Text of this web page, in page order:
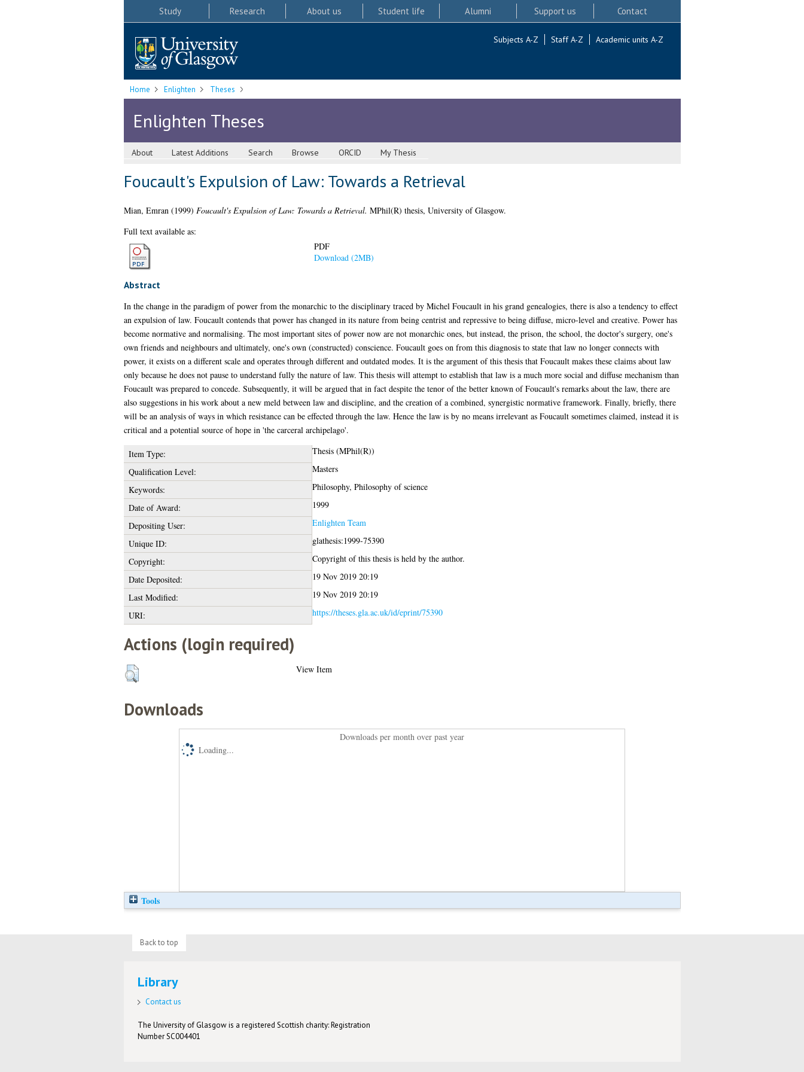
Study Research About us Student life Alumni Support us Contact
Subjects A-Z Staff A-Z Academic units A-Z
Home Enlighten Theses
Enlighten Theses
About Latest Additions Search Browse ORCID My Thesis
Foucault's Expulsion of Law: Towards a Retrieval
Mian, Emran(1999) Foucault's Expulsion of Law: Towards a Retrieval. MPhil(R) thesis, University of Glasgow.
Full text available as:
PDF
Download (2MB)
Abstract
In the change in the paradigm of power from the monarchic to the disciplinary traced by Michel Foucault in his grand genealogies, there is also a tendency to effect
an expulsion of law. Foucault contends that power has changed in its nature from being centrist and repressive to being diffuse, micro-level and creative. Power has
become normative and normalising. The most important sites of power now are not monarchic ones, but instead, the prison, the school, the doctor's surgery, one's
own friends and neighbours and ultimately, one's own (constructed) conscience. Foucault goes on from this diagnosis to state that law no longer connects with
power, it exists on a different scale and operates through different and outdated modes. It is the argument of this thesis that Foucault makes these claims about law
only because he does not pause to understand fully the nature of law. This thesis will attempt to establish that law is a much more social and diffuse mechanism than
Foucault was prepared to concede. Subsequently, it will be argued that in fact despite the tenor of the better known of Foucault's remarks about the law, there are
also suggestions in his work about a new meld between law and discipline, and the creation of a combined, synergistic normative framework. Finally, briefly, there
will be an analysis of ways in which resistance can be effected through the law. Hence the law is by no means irrelevant as Foucault sometimes claimed, instead it is
critical and a potential source of hope in 'the carceral archipelago'.
Item Type:
Thesis (MPhil(R))
Qualification Level:
Masters
Keywords:
Philosophy, Philosophy of science
Date of Award:
1999
Depositing User:
Enlighten Team
Unique ID:
glathesis:1999-75390
Copyright:
Copyright of this thesis is held by the author.
Date Deposited:
19 Nov 2019 20:19
Last Modified:
19 Nov 2019 20:19
URI:
https://theses.gla.ac.uk/id/eprint/75390
Actions (login required)
View Item
Downloads
Downloads per month over past year
Loading...
Tools
Back to top
Library
Contact us
The University of Glasgow is a registered Scottish charity: Registration
Number SC004401